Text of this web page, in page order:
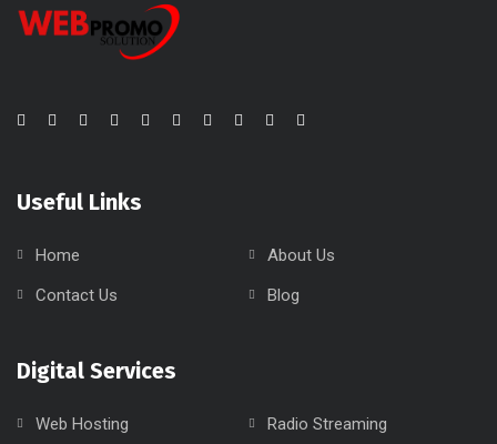
Useful Links
Home
About Us
Contact Us
Blog
Digital Services
Web Hosting
Radio Streaming